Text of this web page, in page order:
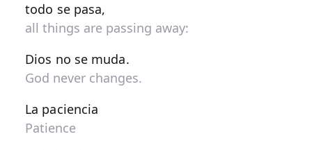
todo se pasa,
all things are passing away:
Dios no se muda.
God never changes.
La paciencia
Patience